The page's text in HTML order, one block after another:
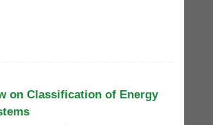
on Classification of Energy